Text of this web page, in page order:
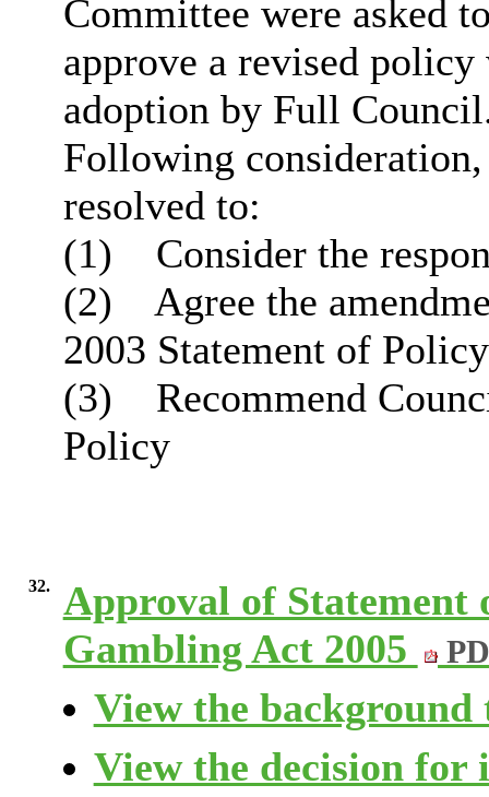
Committee were asked
approve a revised
adoption by Full
Following
resolved to:
(1)
Consider the
(2)
Agree the
2003 Statement of Policy
(3)
Recommend
Policy
32.
Approval of Statement
Gambling Act 2005
View the background
View the decision for